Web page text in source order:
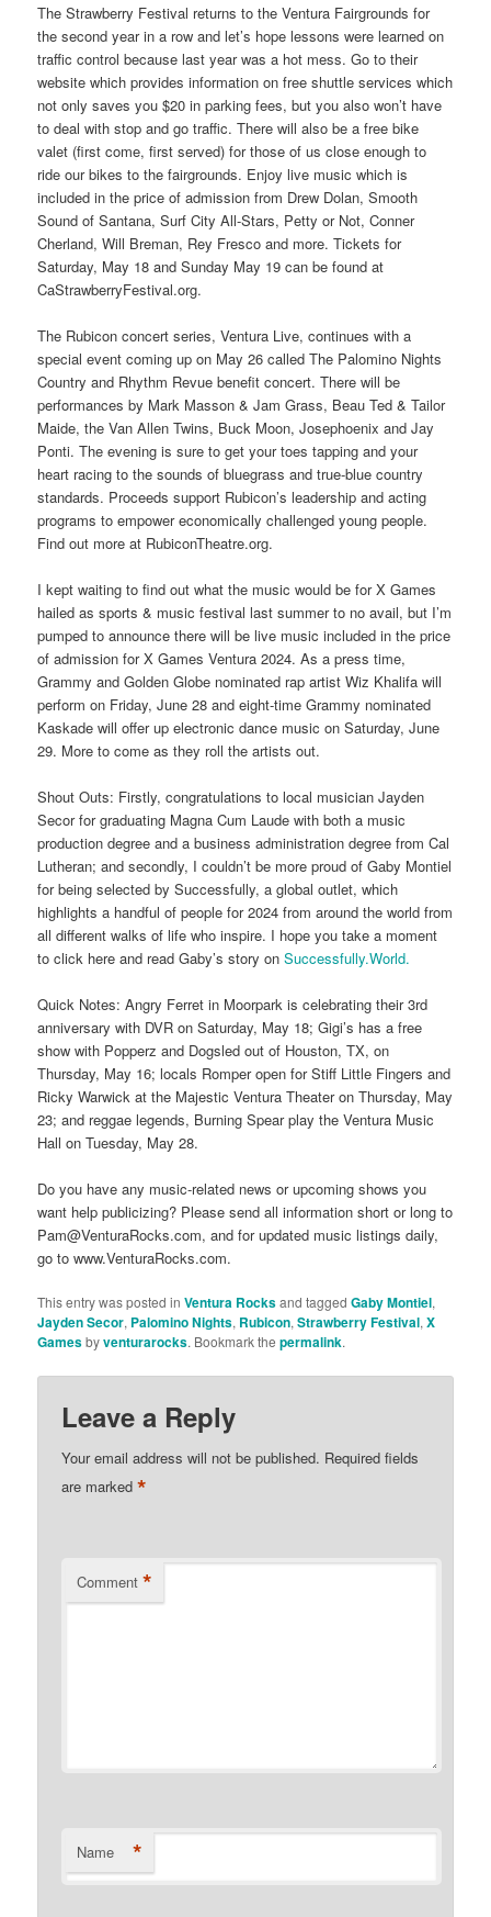
The Strawberry Festival returns to the Ventura Fairgrounds for
the second year in a row and let’s hope lessons were learned on
traffic control because last year was a hot mess. Go to their
website which provides information on free shuttle services which
not only saves you $20 in parking fees, but you also won’t have
to deal with stop and go traffic. There will also be a free bike
valet (first come, first served) for those of us close enough to
ride our bikes to the fairgrounds. Enjoy live music which is
included in the price of admission from Drew Dolan, Smooth
Sound of Santana, Surf City All-Stars, Petty or Not, Conner
Cherland, Will Breman, Rey Fresco and more. Tickets for
Saturday, May 18 and Sunday May 19 can be found at
CaStrawberryFestival.org.
The Rubicon concert series, Ventura Live, continues with a
special event coming up on May 26 called The Palomino Nights
Country and Rhythm Revue benefit concert. There will be
performances by Mark Masson & Jam Grass, Beau Ted & Tailor
Maide, the Van Allen Twins, Buck Moon, Josephoenix and Jay
Ponti. The evening is sure to get your toes tapping and your
heart racing to the sounds of bluegrass and true-blue country
standards. Proceeds support Rubicon’s leadership and acting
programs to empower economically challenged young people.
Find out more at RubiconTheatre.org.
I kept waiting to find out what the music would be for X Games
hailed as sports & music festival last summer to no avail, but I’m
pumped to announce there will be live music included in the price
of admission for X Games Ventura 2024. As a press time,
Grammy and Golden Globe nominated rap artist Wiz Khalifa will
perform on Friday, June 28 and eight-time Grammy nominated
Kaskade will offer up electronic dance music on Saturday, June
29. More to come as they roll the artists out.
Shout Outs: Firstly, congratulations to local musician Jayden
Secor for graduating Magna Cum Laude with both a music
production degree and a business administration degree from Cal
Lutheran; and secondly, I couldn’t be more proud of Gaby Montiel
for being selected by Successfully, a global outlet, which
highlights a handful of people for 2024 from around the world from
all different walks of life who inspire. I hope you take a moment
to click here and read Gaby’s story onSuccessfully.World.
Quick Notes: Angry Ferret in Moorpark is celebrating their 3rd
anniversary with DVR on Saturday, May 18; Gigi’s has a free
show with Popperz and Dogsled out of Houston, TX, on
Thursday, May 16; locals Romper open for Stiff Little Fingers and
Ricky Warwick at the Majestic Ventura Theater on Thursday, May
23; and reggae legends, Burning Spear play the Ventura Music
Hall on Tuesday, May 28.
Do you have any music-related news or upcoming shows you
want help publicizing? Please send all information short or long to
Pam@VenturaRocks.com, and for updated music listings daily,
go to www.VenturaRocks.com.
This entry was posted inVentura Rocksand taggedGaby Montiel,
Jayden Secor, Palomino Nights, Rubicon,Strawberry Festival,X
Gamesbyventurarocks. Bookmark thepermalink.
Leave a Reply
Your email address will not be published. Required fields
are marked*
Comment *
Name *